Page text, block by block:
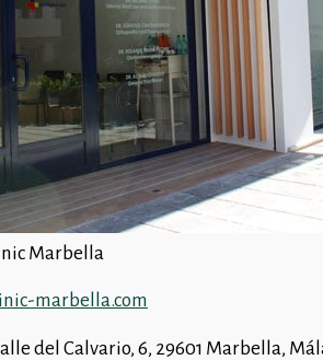
Marbella
marbella.com
del Calvario, 6, 29601 Marbella,